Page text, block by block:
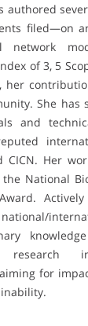
authored
filed—on
network
of 3, 5
her
She has
and
CICN. Her
National
for